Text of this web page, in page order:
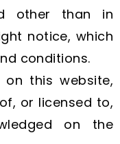
other than in
notice, which
conditions.
on this website,
or licensed to,
on the